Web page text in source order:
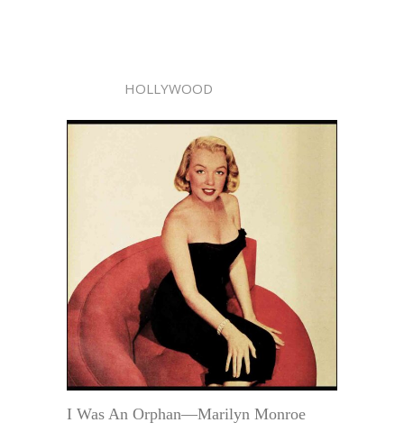
HOLLYWOOD
I Was An Orphan—Marilyn Monroe